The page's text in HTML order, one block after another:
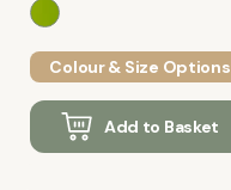
Colour & Size Options
Add to Basket